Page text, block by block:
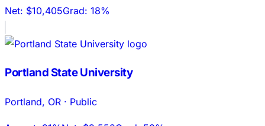
Net: $10,405Grad: 18%
Portland State University
Portland, OR · Public